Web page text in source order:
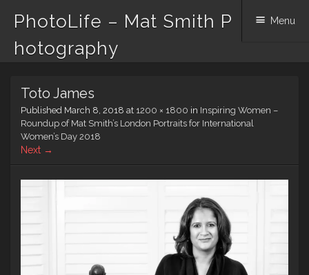
PhotoLife – Mat Smith P
hotography
Menu
content
Toto James
Published March 8, 2018 at 1200 × 1800 in Inspiring Women –
Roundup of Mat Smith’s London Portraits for International
Women’s Day 2018
Next →